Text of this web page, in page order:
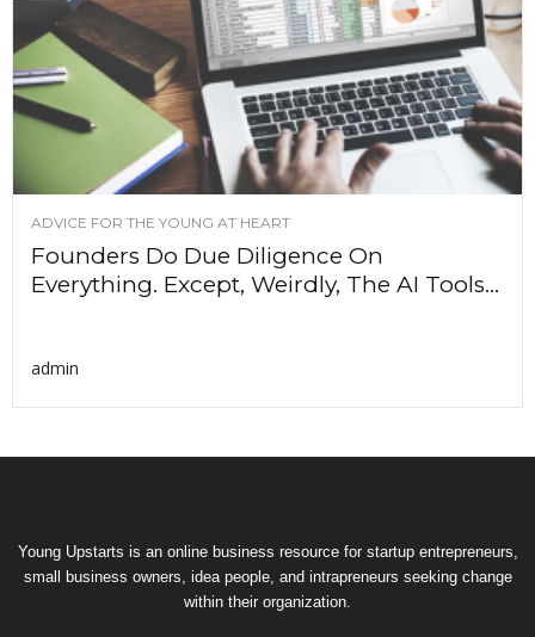
ADVICE FOR THE YOUNG AT HEART
Founders Do Due Diligence On
Everything. Except, Weirdly, The AI Tools...
admin
Young Upstarts is an online business resource for startup entrepreneurs,
small business owners, idea people, and intrapreneurs seeking change
within their organization.